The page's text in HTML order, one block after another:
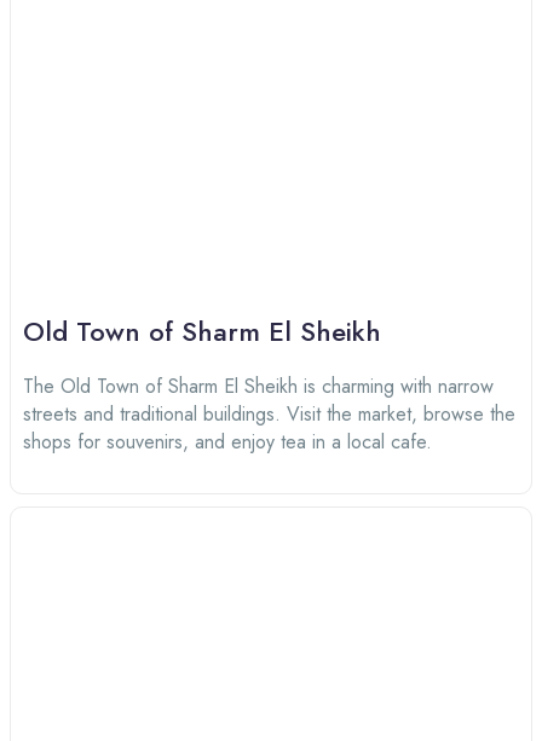
Old Town of Sharm El Sheikh
The Old Town of Sharm El Sheikh is charming with narrow
streets and traditional buildings. Visit the market, browse the
shops for souvenirs, and enjoy tea in a local cafe.